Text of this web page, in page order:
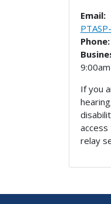
Email:
Phone:
If you
access
relay